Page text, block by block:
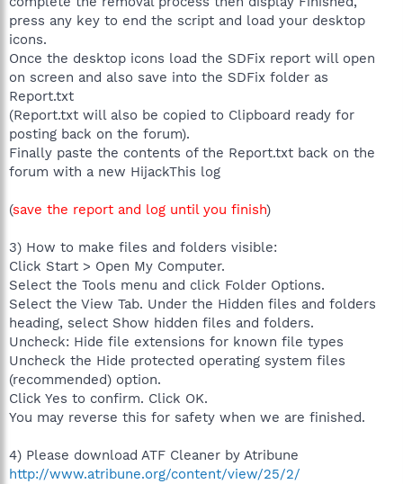
press any key to end the script and load your desktop
icons.
Once the desktop icons load the SDFix report will open
on screen and also save into the SDFix folder as
Report.txt
(Report.txt will also be copied to Clipboard ready for
posting back on the forum).
Finally paste the contents of the Report.txt back on the
forum with a new HijackThis log
(save the report and log until you finish)
3) How to make files and folders visible:
Click Start > Open My Computer.
Select the Tools menu and click Folder Options.
Select the View Tab. Under the Hidden files and folders
heading, select Show hidden files and folders.
Uncheck: Hide file extensions for known file types
Uncheck the Hide protected operating system files
(recommended) option.
Click Yes to confirm. Click OK.
You may reverse this for safety when we are finished.
4) Please download ATF Cleaner by Atribune
http://www.atribune.org/content/view/25/2/